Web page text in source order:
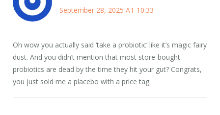
September 28, 2025 AT 10:33
Oh wow you actually said ‘take a probiotic’ like it’s magic fairy
dust. And you didn’t mention that most store-bought
probiotics are dead by the time they hit your gut? Congrats,
you just sold me a placebo with a price tag.